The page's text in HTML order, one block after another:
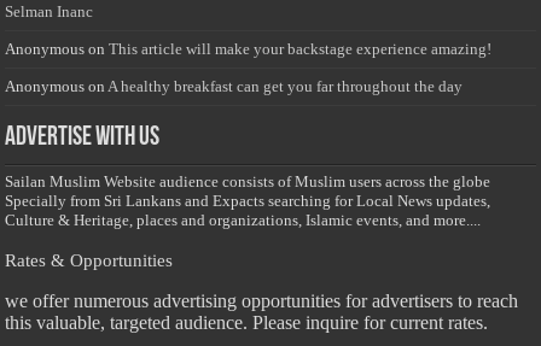
Selman Inanc
Anonymous onThis article will make your backstage experience amazing!
Anonymous on A healthy breakfast can get you far throughout the day
Advertise with us
Sailan Muslim Website audience consists of Muslim users across the globe
Specially from Sri Lankans and Expacts searching for Local News updates,
Culture & Heritage, places and organizations, Islamic events, and more....
Rates & Opportunities
we offer numerous advertising opportunities for advertisers to reach
this valuable, targeted audience. Please inquire for current rates.